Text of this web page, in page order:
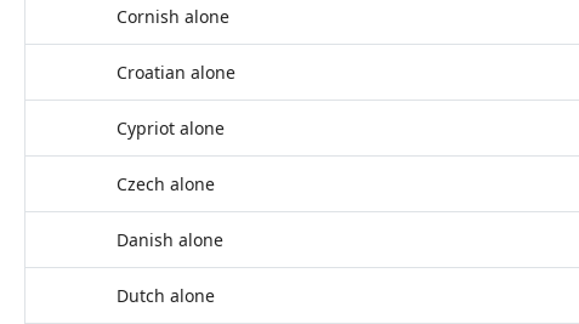
Cornish alone
Croatian alone
Cypriot alone
Czech alone
Danish alone
Dutch alone